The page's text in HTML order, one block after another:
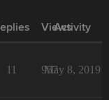
Views
Activity
11 957
May 8, 2019